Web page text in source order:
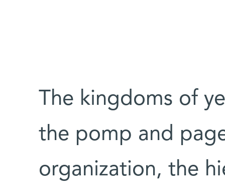
The kingdoms of
the pomp and
organization, the